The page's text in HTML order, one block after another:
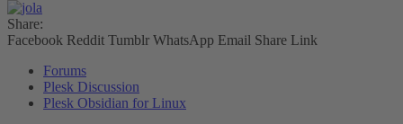
Share:
Facebook Reddit Tumblr WhatsApp Email Share Link
Forums
Plesk Discussion
Plesk Obsidian for Linux